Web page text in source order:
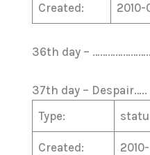
Created:
36th day –
37th day – Despair…..
Type:
Created: